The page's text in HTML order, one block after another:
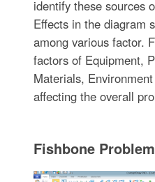
identify these sources
Effects in the diagram
among various factor.
factors of Equipment,
Materials,
affecting the overall
Fishbone